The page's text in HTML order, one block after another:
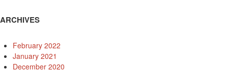
ARCHIVES
February 2022
January 2021
December 2020